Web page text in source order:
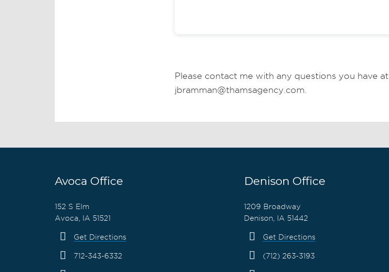
Please contact me with any questions you have at
jbramman@thamsagency.com.
Avoca Office
152 S Elm
Avoca, IA 51521
Get Directions
712-343-6332
Denison Office
1209 Broadway
Denison, IA 51442
Get Directions
(712) 263-3193